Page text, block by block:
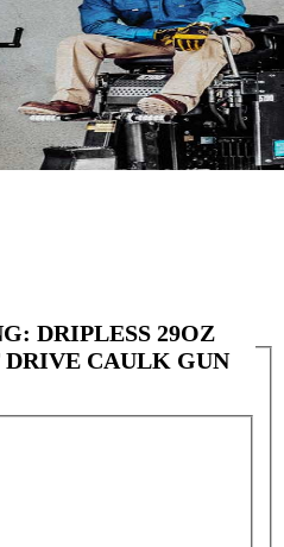
DRIPLESS 29OZ
CAULK GUN